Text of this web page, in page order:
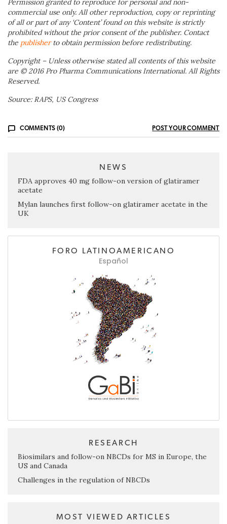
commercial use only. All other reproduction, copy or reprinting
of all or part of any ‘Content’ found on this website is strictly
prohibited without the prior consent of the publisher. Contact
the publisherto obtain permission before redistributing.
Copyright – Unless otherwise stated all contents of this website
are © 2016 Pro Pharma Communications International. All Rights
Reserved.
Source: RAPS, US Congress
COMMENTS (0) POST YOUR COMMENT
NEWS
FDA approves 40 mg follow-on version of glatiramer
acetate
Mylan launches first follow-on glatiramer acetate in the
UK
FORO LATINOAMERICANO
Español
RESEARCH
Biosimilars and follow-on NBCDs for MS in Europe, the
US and Canada
Challenges in the regulation of NBCDs
MOST VIEWED ARTICLES